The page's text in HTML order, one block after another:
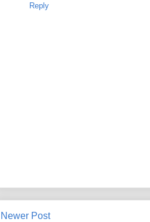
Reply
Newer Post